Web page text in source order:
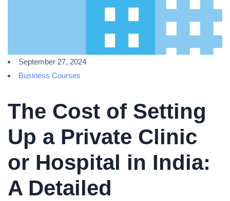
September 27, 2024
Business Courses
The Cost of Setting
Up a Private Clinic
or Hospital in India:
A Detailed